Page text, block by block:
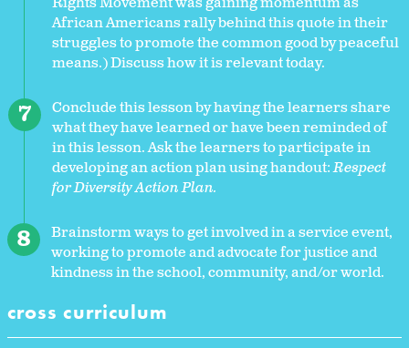
African Americans rally behind this quote in their
struggles to promote the common good by peaceful
means.) Discuss how it is relevant today.
Conclude this lesson by having the learners share
what they have learned or have been reminded of
in this lesson. Ask the learners to participate in
developing an action plan using handout:Respect
for Diversity Action Plan.
Brainstorm ways to get involved in a service event,
working to promote and advocate for justice and
kindness in the school, community, and/or world.
cross curriculum